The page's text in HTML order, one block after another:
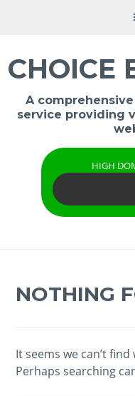
CHOICE
A
service providing
HIGH
NOTHING
It seems we can’t
Perhaps searching